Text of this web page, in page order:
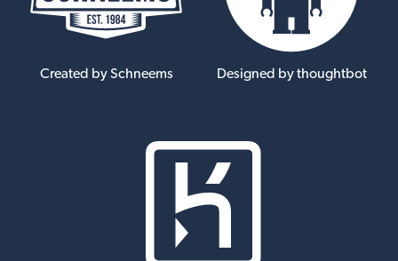
Created by Schneems Designed by thoughtbot